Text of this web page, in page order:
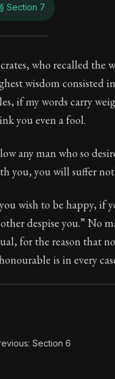
§ Section 7
the
Subtitle:Seneca's
Description: The
who recalled the
wisdom consisted
if my words carry
you even a fool.
any man who so
you, you will suffer
wish to be happy, if
despise you.” No
for the reason that
is in every
Section 6